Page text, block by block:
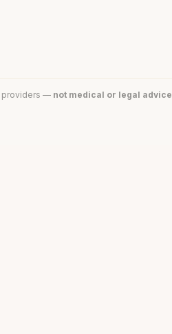
providers — not medical or legal advice